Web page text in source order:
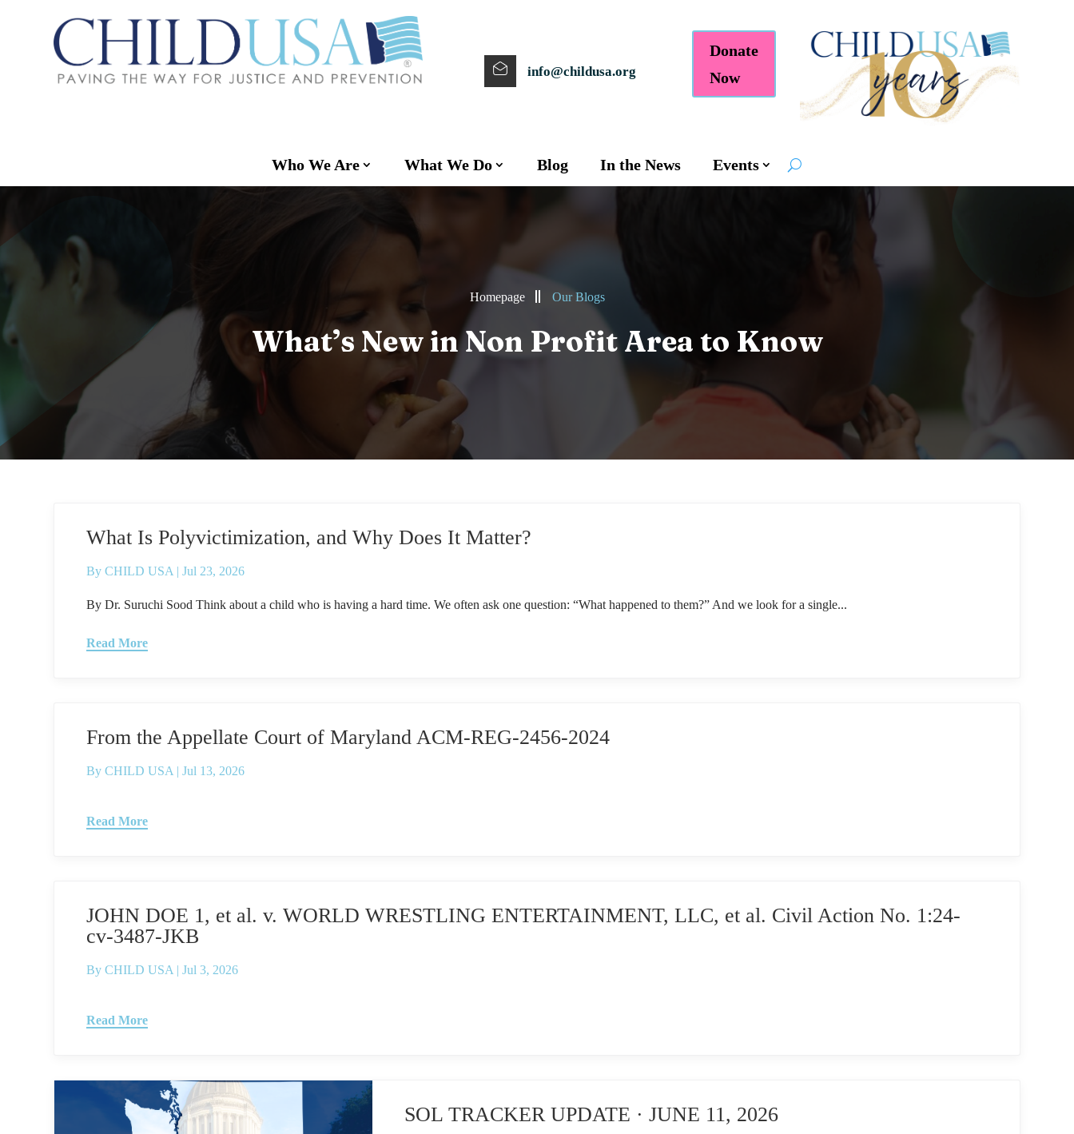
info@childusa.org
Donate
Now
Who We Are What We Do Blog In the News Events
Homepage Our Blogs
What’s New in Non Profit Area to Know
What Is Polyvictimization, and Why Does It Matter?
ByCHILD USA |Jul 23, 2026
By Dr. Suruchi Sood Think about a child who is having a hard time. We often ask one question: “What happened to them?” And we look for a single...
Read More
From the Appellate Court of Maryland ACM-REG-2456-2024
ByCHILD USA |Jul 13, 2026
Read More
JOHN DOE 1, et al. v. WORLD WRESTLING ENTERTAINMENT, LLC, et al. Civil Action No. 1:24-
cv-3487-JKB
ByCHILD USA |Jul 3, 2026
Read More
SOL TRACKER UPDATE · JUNE 11, 2026